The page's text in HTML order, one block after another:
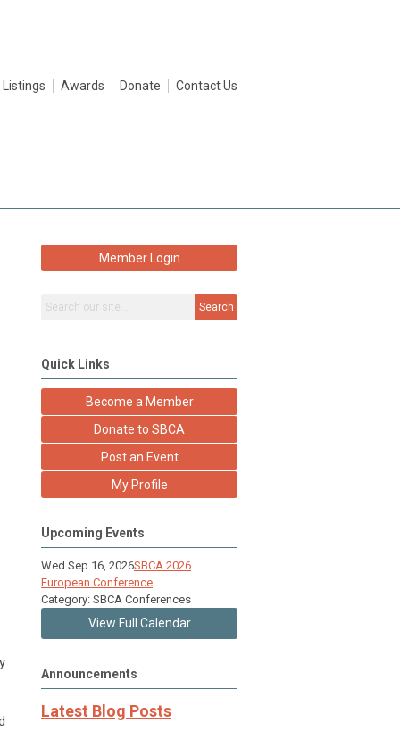
Awards Donate Contact Us
Member Login
Search
Quick Links
Become a Member
Donate to SBCA
Post an Event
My Profile
Upcoming Events
Wed Sep 16, 2026SBCA 2026
European Conference
Category: SBCA Conferences
View Full Calendar
Announcements
Latest Blog Posts